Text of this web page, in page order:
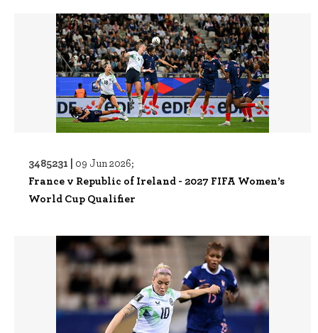
3485231 | 09 Jun 2026;
France v Republic of Ireland - 2027 FIFA Women’s
World Cup Qualifier